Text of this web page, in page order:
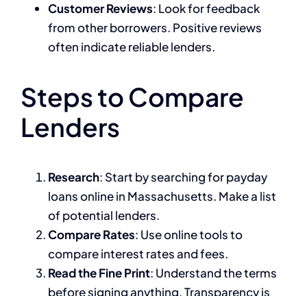
Customer Reviews: Look for feedback
from other borrowers. Positive reviews
often indicate reliable lenders.
Steps to Compare
Lenders
Research: Start by searching for payday
loans online in Massachusetts. Make a list
of potential lenders.
Compare Rates: Use online tools to
compare interest rates and fees.
Read the Fine Print: Understand the terms
before signing anything. Transparency is